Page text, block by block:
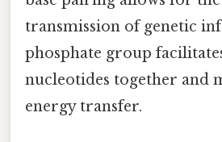
transmission of genetic
phosphate group
nucleotides together and
energy transfer.